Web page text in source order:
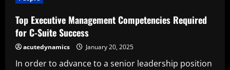
Top Executive Management Competencies Required
for C-Suite Success
acutedynamics January 20, 2025
In order to advance to a senior leadership position